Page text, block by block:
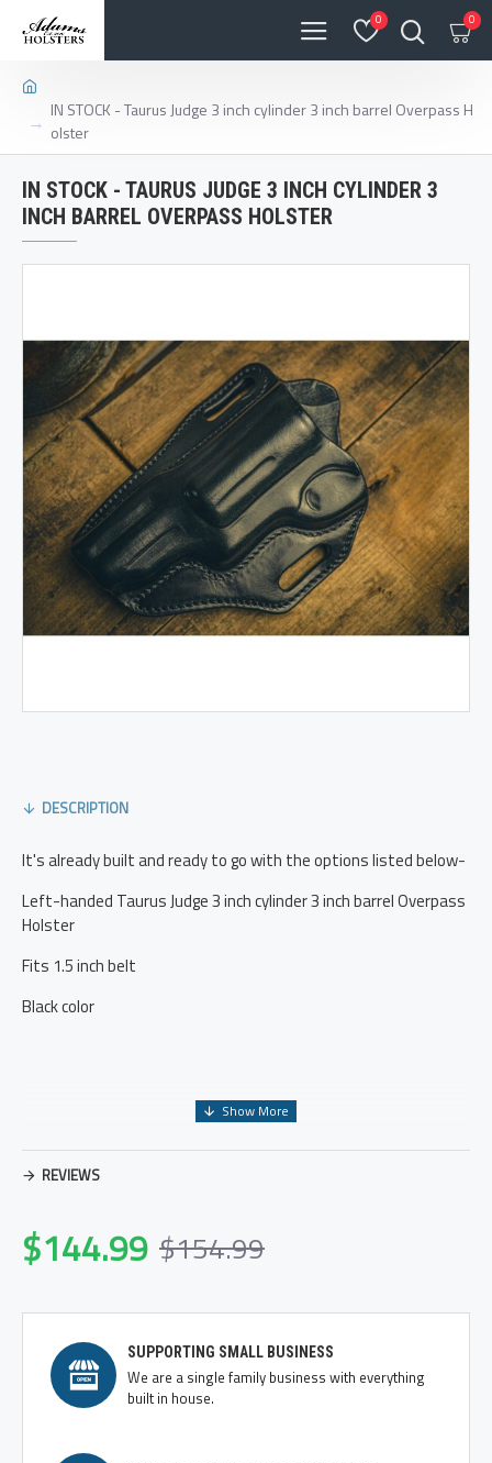
0 0
IN STOCK - Taurus Judge 3 inch cylinder 3 inch barrel Overpass H
olster
IN STOCK - TAURUS JUDGE 3 INCH CYLINDER 3
INCH BARREL OVERPASS HOLSTER
DESCRIPTION
It's already built and ready to go with the options listed below-
Left-handed Taurus Judge 3 inch cylinder 3 inch barrel Overpass
Holster
Fits 1.5 inch belt
Black color
REVIEWS
$144.99 $154.99
SUPPORTING SMALL BUSINESS
We are a single family business with everything
built in house.